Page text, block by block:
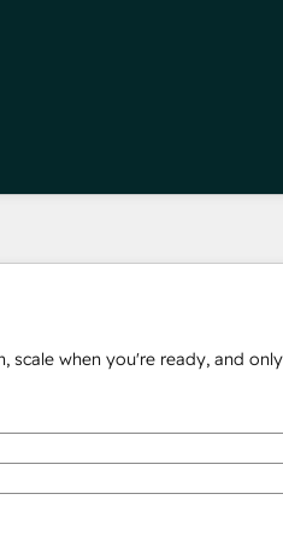
scale when you're ready, and